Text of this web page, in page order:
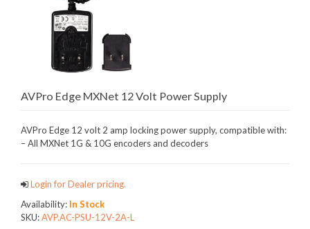
AVPro Edge MXNet 12 Volt Power Supply
AVPro Edge 12 volt 2 amp locking power supply, compatible with:
– All MXNet 1G & 10G encoders and decoders
Login for Dealer pricing.
Availability: In Stock
SKU:AVP.AC-PSU-12V-2A-L